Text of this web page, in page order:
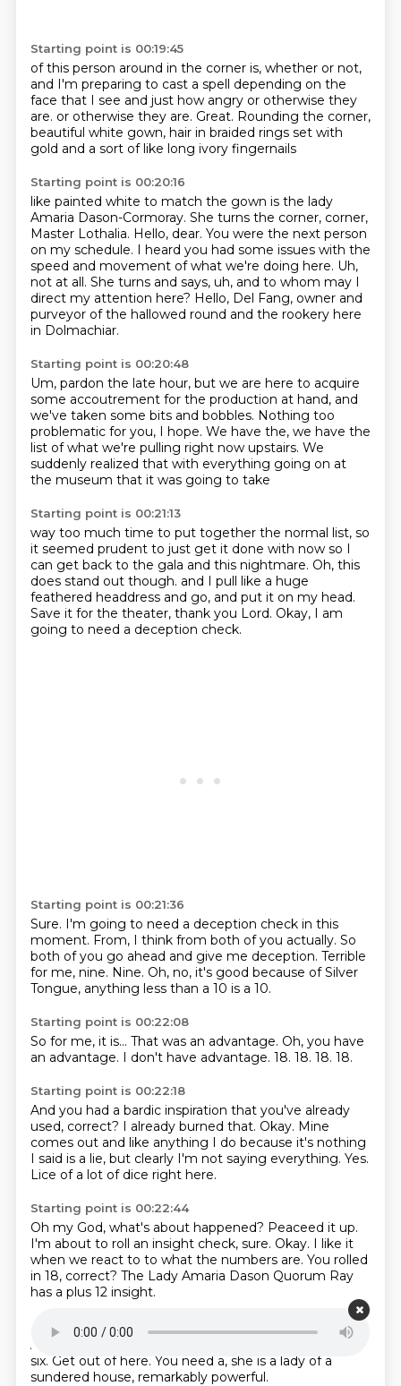
Starting point is 00:19:45
of this person around in the corner is, whether or not,
and I'm preparing to cast a spell depending on the
face that I see and just how angry or otherwise they
are. or otherwise they are. Great. Rounding the corner,
beautiful white gown, hair in braided rings set with
gold and a sort of like long ivory fingernails
Starting point is 00:20:16
like painted white to match the gown is the lady
Amaria Dason-Cormoray. She turns the corner, corner,
Master Lothalia. Hello, dear. You were the next person
on my schedule. I heard you had some issues with the
speed and movement of what we're doing here. Uh,
not at all. She turns and says, uh, and to whom may I
direct my attention here? Hello, Del Fang, owner and
purveyor of the hallowed round and the rookery here
in Dolmachiar.
Starting point is 00:20:48
Um, pardon the late hour, but we are here to acquire
some accoutrement for the production at hand, and
we've taken some bits and bobbles. Nothing too
problematic for you, I hope. We have the, we have the
list of what we're pulling right now upstairs. We
suddenly realized that with everything going on at
the museum that it was going to take
Starting point is 00:21:13
way too much time to put together the normal list, so
it seemed prudent to just get it done with now so I
can get back to the gala and this nightmare. Oh, this
does stand out though. and I pull like a huge
feathered headdress and go, and put it on my head.
Save it for the theater, thank you Lord. Okay, I am
going to need a deception check.
Starting point is 00:21:36
Sure. I'm going to need a deception check in this
moment. From, I think from both of you actually. So
both of you go ahead and give me deception. Terrible
for me, nine. Nine. Oh, no, it's good because ofSilver
Tongue, anything less than a 10 is a 10.
Starting point is 00:22:08
So for me, it is... That was an advantage. Oh, you have
an advantage. I don't have advantage. 18. 18. 18. 18.
Starting point is 00:22:18
And you had a bardic inspiration that you've already
used, correct? I already burned that. Okay. Mine
comes out and like anything I do because it's nothing
I said is a lie, but clearly I'm not saying everything. Yes.
Lice of a lot of dice right here.
Starting point is 00:22:44
Oh my God, what's about happened? Peaceed it up.
I'm about to roll an insight check, sure. Okay. I like it
when we react to to what the numbers are. You rolled
in 18, correct? The Lady Amaria Dason Quorum Ray
has a plus 12 insight.
Starting point is 00:23:12
All right.
six. Get out of here. You need a, she is a lady of a
sundered house, remarkably powerful.